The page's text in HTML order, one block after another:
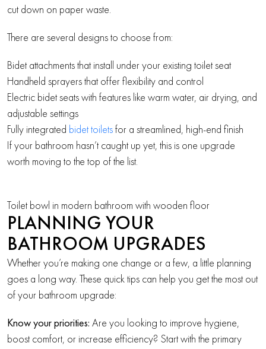
cut down on paper waste.
There are several designs to choose from:
Bidet attachments that install under your existing toilet seat
Handheld sprayers that offer flexibility and control
Electric bidet seats with features like warm water, air drying, and
adjustable settings
Fully integrated bidet toilets for a streamlined, high-end finish
If your bathroom hasn’t caught up yet, this is one upgrade
worth moving to the top of the list.
Toilet bowl in modern bathroom with wooden floor
PLANNING YOUR
BATHROOM UPGRADES
Whether you’re making one change or a few, a little planning
goes a long way. These quick tips can help you get the most out
of your bathroom upgrade:
Know your priorities: Are you looking to improve hygiene,
boost comfort, or increase efficiency? Start with the primary